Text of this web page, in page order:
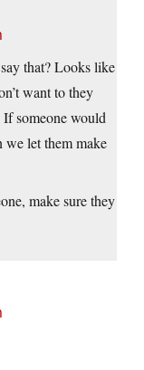
that? Looks like
want to they
someone would
we let them make
make sure they